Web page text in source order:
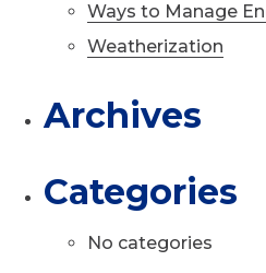
Ways to Manage
Weatherization
Archives
Categories
No categories